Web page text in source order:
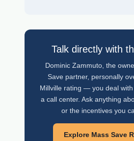
Talk directly with
Dominic Zammuto, the
Save partner, personally
Millville rating — you deal
a call center. Ask anything
or the incentives you
Explore Mass Save